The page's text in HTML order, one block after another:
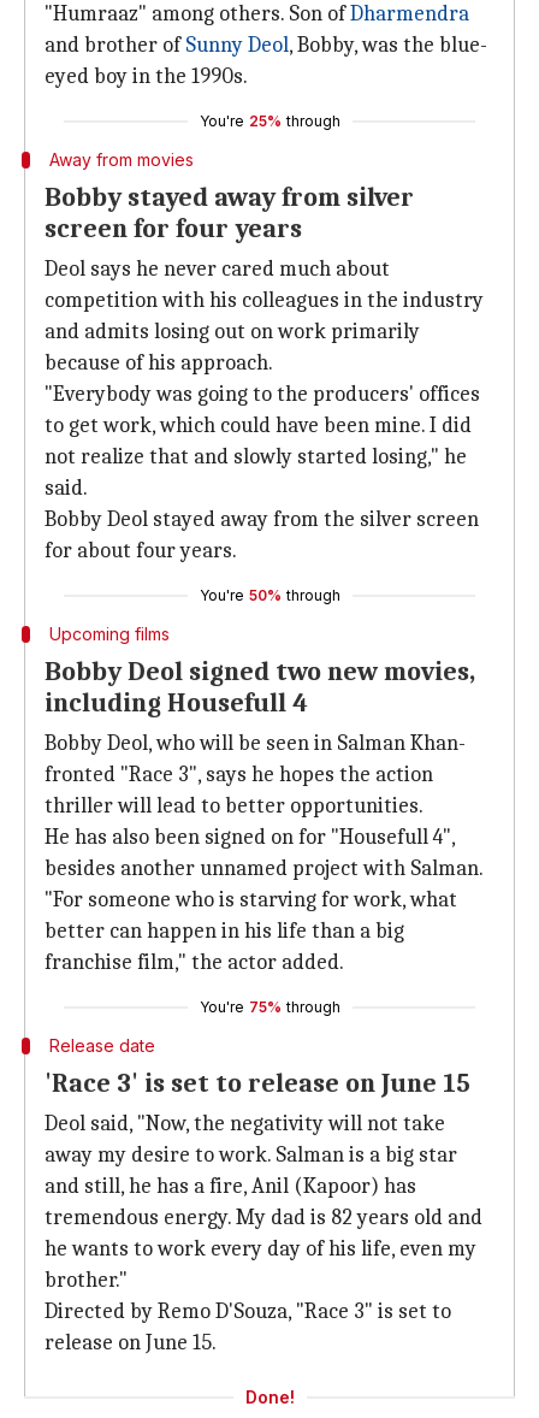
"Humraaz" among others. Son ofDharmendra
and brother ofSunny Deol, Bobby, was the blue-
eyed boy in the 1990s.
You're 25% through
Away from movies
Bobby stayed away from silver
screen for four years
Deol says he never cared much about
competition with his colleagues in the industry
and admits losing out on work primarily
because of his approach.
"Everybody was going to the producers' offices
to get work, which could have been mine. I did
not realize that and slowly started losing," he
said.
Bobby Deol stayed away from the silver screen
for about four years.
You're 50% through
Upcoming films
Bobby Deol signed two new movies,
including Housefull 4
Bobby Deol, who will be seen in Salman Khan-
fronted "Race 3", says he hopes the action
thriller will lead to better opportunities.
He has also been signed on for "Housefull 4",
besides another unnamed project with Salman.
"For someone who is starving for work, what
better can happen in his life than a big
franchise film," the actor added.
You're 75% through
Release date
'Race 3' is set to release on June 15
Deol said, "Now, the negativity will not take
away my desire to work. Salman is a big star
and still, he has a fire, Anil (Kapoor) has
tremendous energy. My dad is 82 years old and
he wants to work every day of his life, even my
brother."
Directed by Remo D'Souza, "Race 3" is set to
release on June 15.
Done!